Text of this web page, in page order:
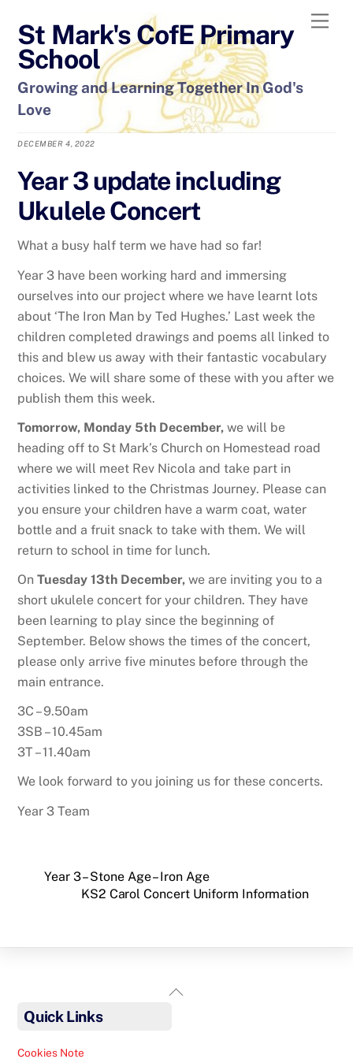
content
St Mark's CofE Primary
School
Growing and Learning Together In God's
Love
DECEMBER 4, 2022
Year 3 update including
Ukulele Concert
What a busy half term we have had so far!
Year 3 have been working hard and immersing
ourselves into our project where we have learnt lots
about ‘The Iron Man by Ted Hughes.’ Last week the
children completed drawings and poems all linked to
this and blew us away with their fantastic vocabulary
choices. We will share some of these with you after we
publish them this week.
Tomorrow, Monday 5th December, we will be
heading off to St Mark’s Church on Homestead road
where we will meet Rev Nicola and take part in
activities linked to the Christmas Journey. Please can
you ensure your children have a warm coat, water
bottle and a fruit snack to take with them. We will
return to school in time for lunch.
OnTuesday 13th December, we are inviting you to a
short ukulele concert for your children. They have
been learning to play since the beginning of
September. Below shows the times of the concert,
please only arrive five minutes before through the
main entrance.
3C – 9.50am
3SB – 10.45am
3T – 11.40am
We look forward to you joining us for these concerts.
Year 3 Team
Year 3 – Stone Age – Iron Age
KS2 Carol Concert Uniform Information
Back
Quick Links
Cookies Note